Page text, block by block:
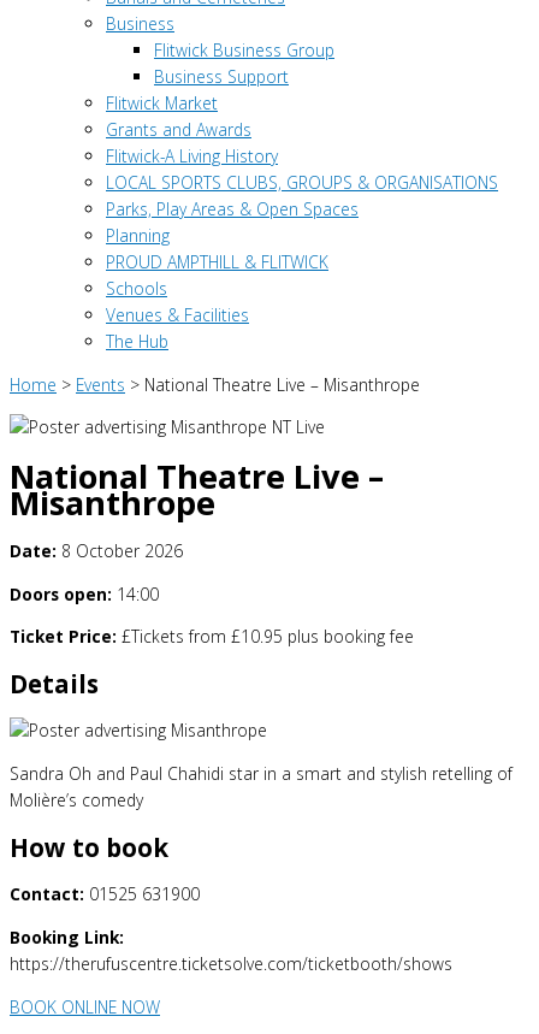
Business
Flitwick Business Group
Business Support
Flitwick Market
Grants and Awards
Flitwick-A Living History
LOCAL SPORTS CLUBS, GROUPS & ORGANISATIONS
Parks, Play Areas & Open Spaces
Planning
PROUD AMPTHILL & FLITWICK
Schools
Venues & Facilities
The Hub
Home > Events > National Theatre Live – Misanthrope
National Theatre Live –
Misanthrope
Date: 8 October 2026
Doors open: 14:00
Ticket Price: £Tickets from £10.95 plus booking fee
Details
Sandra Oh and Paul Chahidi star in a smart and stylish retelling of
Molière’s comedy
How to book
Contact: 01525 631900
Booking Link:
https://therufuscentre.ticketsolve.com/ticketbooth/shows
BOOK ONLINE NOW